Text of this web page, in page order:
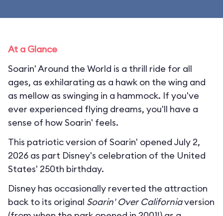
At a Glance
Soarin' Around the World is a thrill ride for all
ages, as exhilarating as a hawk on the wing and
as mellow as swinging in a hammock. If you've
ever experienced flying dreams, you'll have a
sense of how Soarin' feels.
This patriotic version of Soarin' opened July 2,
2026 as part Disney's celebration of the United
States' 250th birthday.
Disney has occasionally reverted the attraction
back to its original Soarin' Over Californiaversion